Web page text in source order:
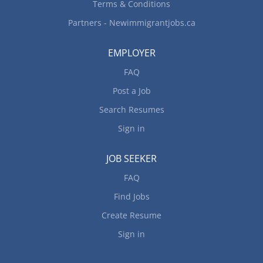
Terms & Conditions
Partners - Newimmigrantjobs.ca
EMPLOYER
FAQ
Post a Job
Search Resumes
Sign in
JOB SEEKER
FAQ
Find Jobs
Create Resume
Sign in